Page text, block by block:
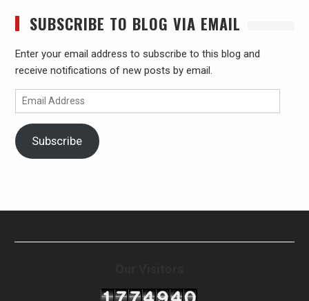
SUBSCRIBE TO BLOG VIA EMAIL
Enter your email address to subscribe to this blog and
receive notifications of new posts by email.
Email
Address
Subscribe